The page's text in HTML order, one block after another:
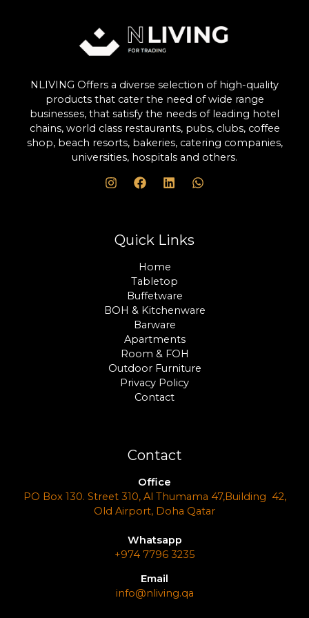
NLIVING Offers a diverse selection of high-quality
products that cater the need of wide range
businesses, that satisfy the needs of leading hotel
chains, world class restaurants, pubs, clubs, coffee
shop, beach resorts, bakeries, catering companies,
universities, hospitals and others.
Quick Links
Home
Tabletop
Buffetware
BOH & Kitchenware
Barware
Apartments
Room & FOH
Outdoor Furniture
Privacy Policy
Contact
Contact
Office
PO Box 130. Street 310, Al Thumama 47,Building 42,
Old Airport, Doha Qatar
Whatsapp
+974 7796 3235
Email
info@nliving.qa